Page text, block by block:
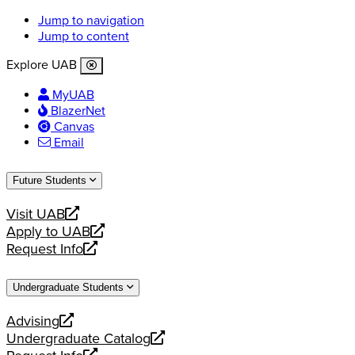
Jump to navigation
Jump to content
Explore UAB
MyUAB
BlazerNet
Canvas
Email
Future Students
Visit UAB
opens
a
new
Apply to UAB
opens
a
website
Request Info
opens
new
Undergraduate Students
Advising
opens
a
Undergraduate Catalog
opens